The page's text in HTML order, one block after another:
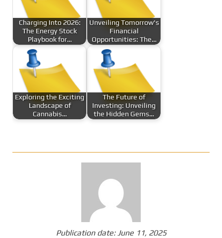
Charging Into 2026:
The Energy Stock
Playbook for…
Unveiling Tomorrow's
Financial
Opportunities: The…
Exploring the Exciting
Landscape of
Cannabis…
The Future of
Investing: Unveiling
the Hidden Gems…
Publication date:June 11, 2025